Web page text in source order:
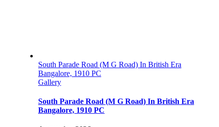
South Parade Road (M G Road) In British Era
Bangalore, 1910 PC
Gallery
South Parade Road (M G Road) In British Era
Bangalore, 1910 PC